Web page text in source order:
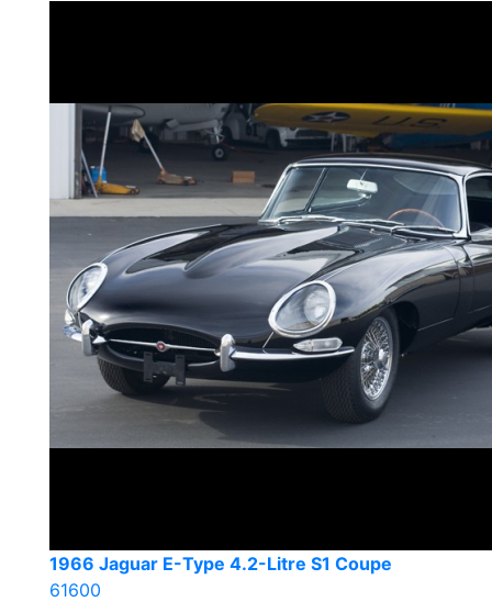
1966 Jaguar E-Type 4.2-Litre S1 Coupe
61600